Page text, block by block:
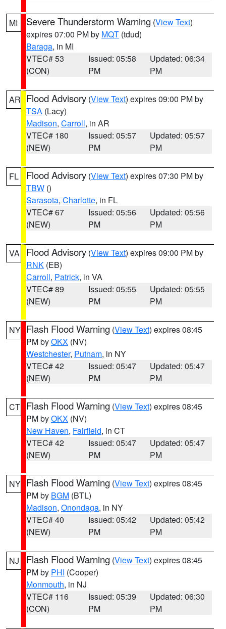
MI Severe Thunderstorm Warning (View Text)
expires 07:00 PM by MQT (tdud)
Baraga, in MI
VTEC# 53
(CON)
Issued: 05:58
PM
Updated: 06:34
PM
AR Flood Advisory (View Text) expires 09:00 PM by
TSA (Lacy)
Madison, Carroll, in AR
VTEC# 180
(NEW)
Issued: 05:57
PM
Updated: 05:57
PM
FL Flood Advisory (View Text) expires 07:30 PM by
TBW ()
Sarasota, Charlotte, in FL
VTEC# 67
(NEW)
Issued: 05:56
PM
Updated: 05:56
PM
VA Flood Advisory (View Text) expires 09:00 PM by
RNK (EB)
Carroll, Patrick, in VA
VTEC# 89
(NEW)
Issued: 05:55
PM
Updated: 05:55
PM
NY Flash Flood Warning (View Text) expires 08:45
PM byOKX (NV)
Westchester, Putnam, in NY
VTEC# 42
(NEW)
Issued: 05:47
PM
Updated: 05:47
PM
CT Flash Flood Warning (View Text) expires 08:45
PM byOKX (NV)
New Haven, Fairfield, in CT
VTEC# 42
(NEW)
Issued: 05:47
PM
Updated: 05:47
PM
NY Flash Flood Warning (View Text) expires 08:45
PM by BGM (BTL)
Madison, Onondaga, in NY
VTEC# 40
(NEW)
Issued: 05:42
PM
Updated: 05:42
PM
NJ Flash Flood Warning (View Text) expires 08:45
PM by PHI (Cooper)
Monmouth, in NJ
VTEC# 116
(CON)
Issued: 05:39
PM
Updated: 06:30
PM